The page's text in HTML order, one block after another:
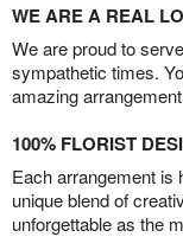
WE ARE A REAL
We are proud to
sympathetic times.
amazing
100% FLORIST
Each arrangement is
unique blend of
unforgettable as the